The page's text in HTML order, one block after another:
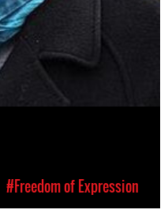
#Freedom of Expression